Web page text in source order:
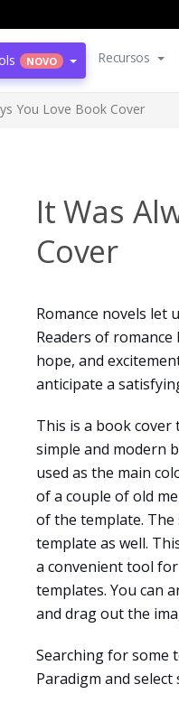
NOVO Recursos
You Love Book Cover
It Was
Cover
Romance novels let
Readers of
hope, and
anticipate a
This is a book cover
simple and modern
used as the main
of a couple of old
of the template.
template as well.
a convenient tool
templates. You can
and drag out the
Searching for some
Paradigm and